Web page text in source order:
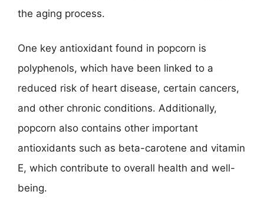
the aging process.
One key antioxidant found in popcorn is
polyphenols, which have been linked to a
reduced risk of heart disease, certain cancers,
and other chronic conditions. Additionally,
popcorn also contains other important
antioxidants such as beta-carotene and vitamin
E, which contribute to overall health and well-
being.